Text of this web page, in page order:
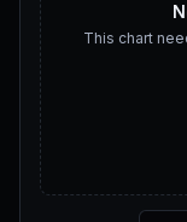
This chart